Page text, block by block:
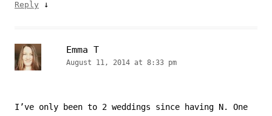
Reply ↓
Emma T
August 11, 2014 at 8:33 pm
I’ve only been to 2 weddings since having N. One